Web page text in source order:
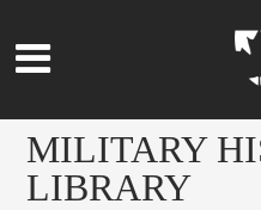
MILITARY
LIBRARY